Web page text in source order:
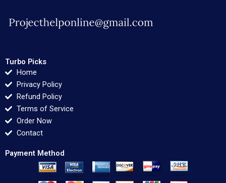
Turbo Picks
Home
Privacy Policy
Refund Policy
Terms of Service
Order Now
Contact
Payment Method